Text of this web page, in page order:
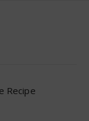
Recipe